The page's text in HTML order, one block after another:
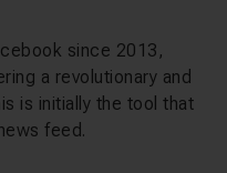
since 2013,
a revolutionary and
is initially the tool that
feed.